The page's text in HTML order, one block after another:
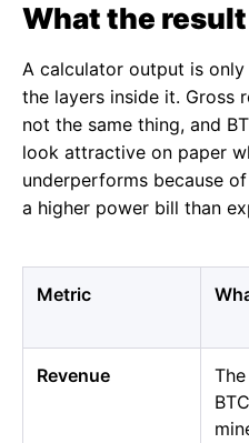
What the
A calculator output is
the layers inside it. Gross
not the same thing, and
look attractive on paper
underperforms because
a higher power bill than
Metric
Revenue